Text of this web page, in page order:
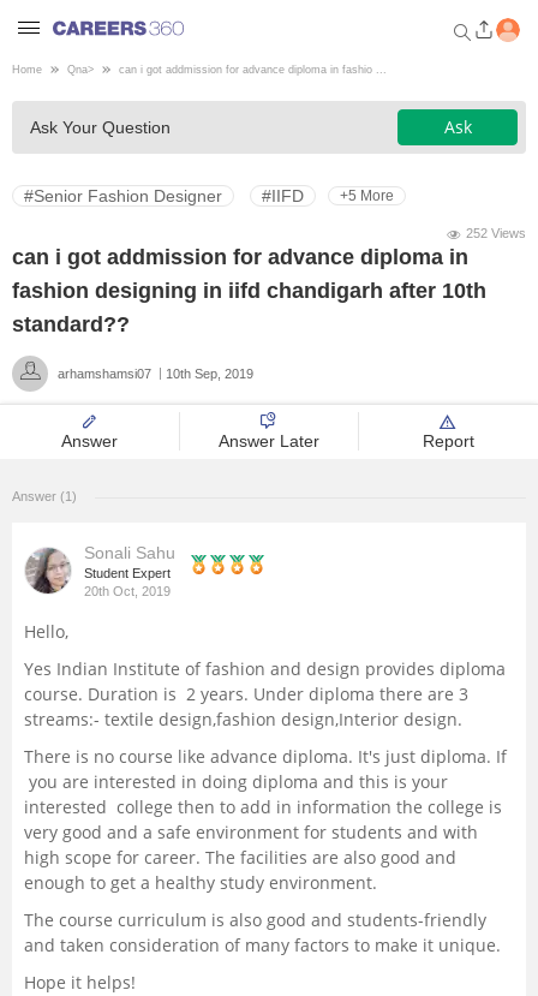
Welcome to Careers360.com
Get personalized guidance
dashboard based on your
profile.
Engineering
Medicine
Design
Management and Business
Administration
University
School
Certifications
Hospitality
Pharmacy
Study Abroad
Home Qna> can i got addmission for advance diploma in fashio ...
Ask Your Question Ask
#Senior Fashion Designer #IIFD +5 More
252 Views
can i got addmission for advance diploma in
fashion designing in iifd chandigarh after 10th
standard??
arhamshamsi07 10th Sep, 2019
Answer Answer Later Report
Answer (1)
Sonali Sahu
Student Expert
20th Oct, 2019
Hello,
Yes Indian Institute of fashion and design provides diploma
course. Duration is 2 years. Under diploma there are 3
streams:- textile design,fashion design,Interior design.
There is no course like advance diploma. It's just diploma. If
you are interested in doing diploma and this is your
interested college then to add in information the college is
very good and a safe environment for students and with
high scope for career. The facilities are also good and
enough to get a healthy study environment.
The course curriculum is also good and students-friendly
and taken consideration of many factors to make it unique.
Hope it helps!